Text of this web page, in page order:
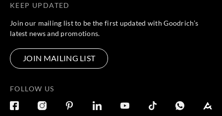
KEEP UPDATED
Join our mailing list to be the first updated with Goodrich’s
latest news and promotions.
JOIN MAILING LIST
FOLLOW US